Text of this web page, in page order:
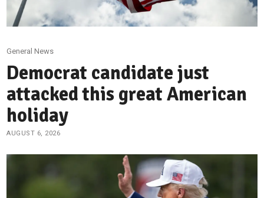
General News
Democrat candidate just
attacked this great American
holiday
AUGUST 6, 2026